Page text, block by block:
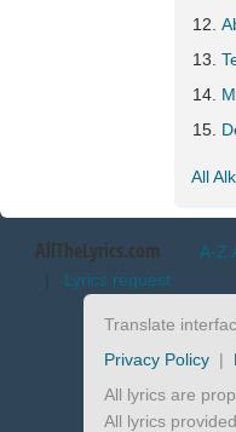
All
AllTheLyrics.com A-Z
| Lyrics request
Translate
Privacy Policy |
All lyrics are
All lyrics